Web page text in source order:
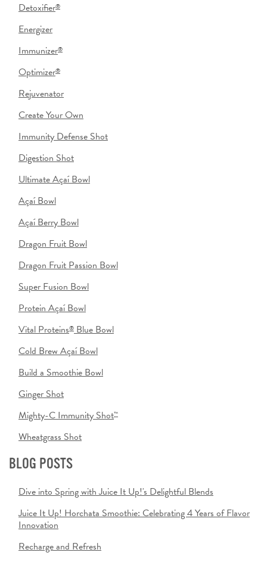
Detoxifier®
Energizer
Immunizer®
Optimizer®
Rejuvenator
Create Your Own
Immunity Defense Shot
Digestion Shot
Ultimate Açaí Bowl
Açaí Bowl
Açaí Berry Bowl
Dragon Fruit Bowl
Dragon Fruit Passion Bowl
Super Fusion Bowl
Protein Açaí Bowl
Vital Proteins®Blue Bowl
Cold Brew Açaí Bowl
Build a Smoothie Bowl
Ginger Shot
Mighty-C Immunity Shot™
Wheatgrass Shot
BLOG POSTS
Dive into Spring with Juice It Up!'s Delightful Blends
Juice It Up! Horchata Smoothie: Celebrating 4 Years of Flavor
Innovation
Recharge and Refresh